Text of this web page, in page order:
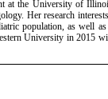
at the University of
Her research
population, as well
University in 2015